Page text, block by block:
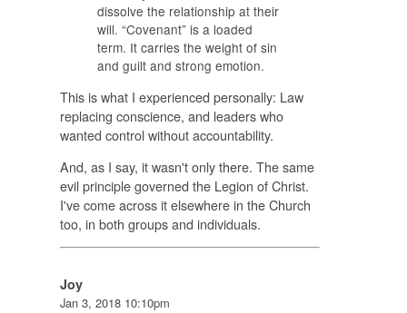
dissolve the relationship at their
will. “Covenant” is a loaded
term. It carries the weight of sin
and guilt and strong emotion.
This is what I experienced personally: Law
replacing conscience, and leaders who
wanted control without accountability.
And, as I say, it wasn't only there. The same
evil principle governed the Legion of Christ.
I've come across it elsewhere in the Church
too, in both groups and individuals.
Joy
Jan 3, 2018 10:10pm